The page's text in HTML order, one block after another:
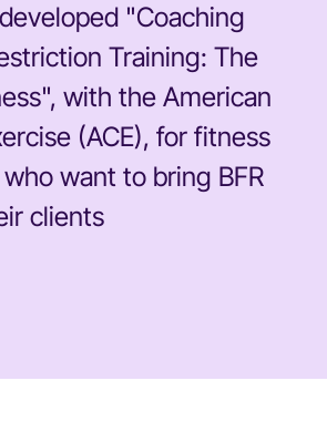
"Coaching
Training: The
with the American
(ACE), for fitness
want to bring BFR
clients